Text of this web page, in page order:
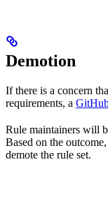
Demotion
If there is a concern
requirements, a
Rule maintainers will
Based on the
demote the rule set.